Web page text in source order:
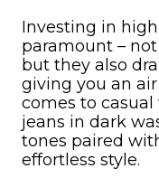
Investing in
paramount –
but they also
giving you an
comes to
jeans in dark
tones paired
effortless style.